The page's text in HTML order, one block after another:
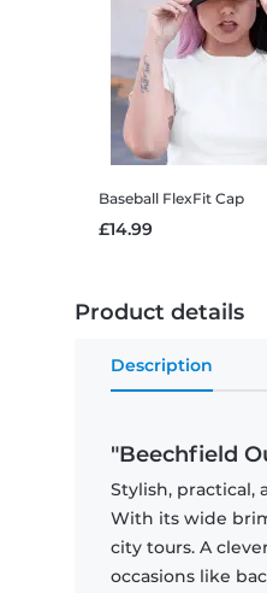
Baseball FlexFit Cap
£14.99
Product details
Description
"Beechfield
Stylish, practical,
With its wide
city tours. A
occasions like